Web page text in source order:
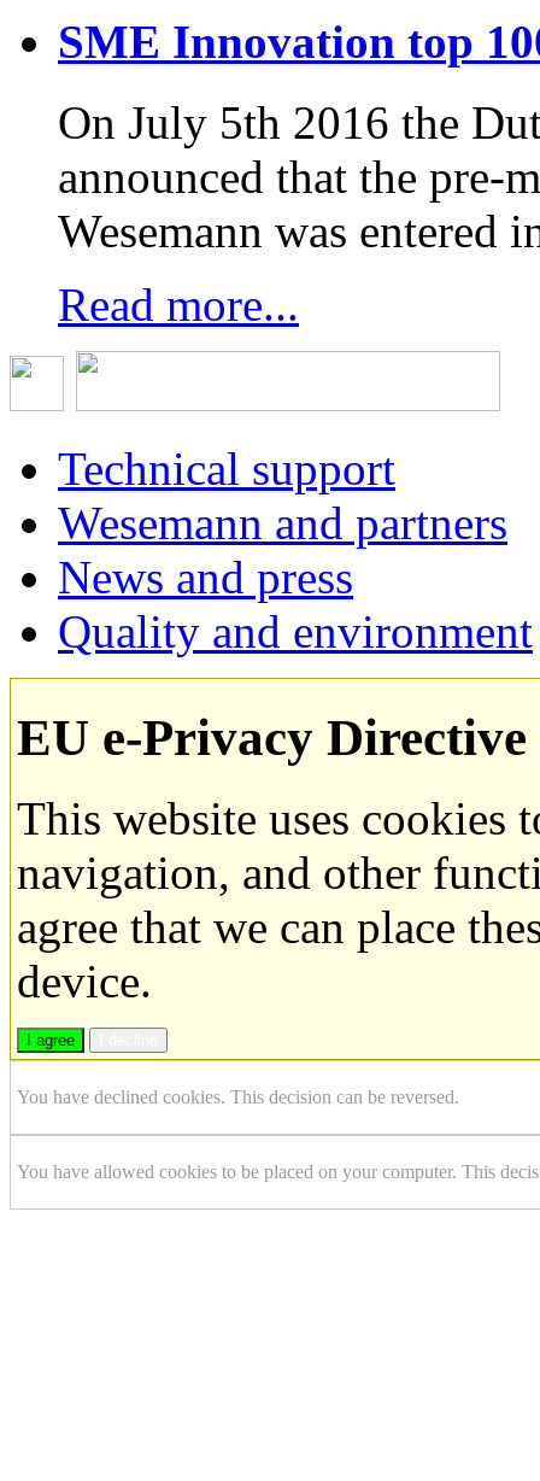
SME Innovation top
On July 5th 2016 the
announced that the pre-
Wesemann was entered
Read more...
Technical support
Wesemann and partners
News and press
Quality and environment
EU e-Privacy Directive
This website uses cookies
navigation, and other
agree that we can place
device.
I agree
You have declined cookies. This decision can be reversed.
You have allowed cookies to be placed on your computer. This